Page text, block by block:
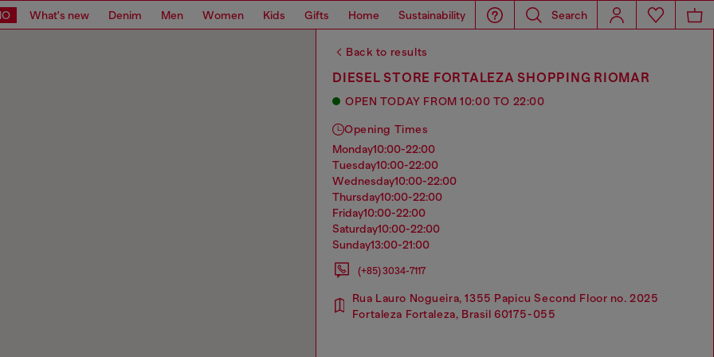
What's new Denim Men Women Kids Gifts Home Sustainability Search
Back to results
DIESEL STORE FORTALEZA SHOPPING RIOMAR
OPEN TODAY FROM 10:00 TO 22:00
Opening Times
monday10:00-22:00
tuesday10:00-22:00
wednesday10:00-22:00
thursday10:00-22:00
friday10:00-22:00
saturday10:00-22:00
sunday13:00-21:00
(+85) 3034-7117
Rua Lauro Nogueira, 1355 Papicu Second Floor no. 2025
Fortaleza Fortaleza, Brasil 60175-055